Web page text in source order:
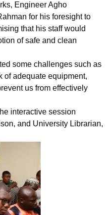
Engineer Agho
for his foresight to
that his staff would
of safe and clean
some challenges such as
of adequate equipment,
us from effectively
interactive session
and University Librarian,